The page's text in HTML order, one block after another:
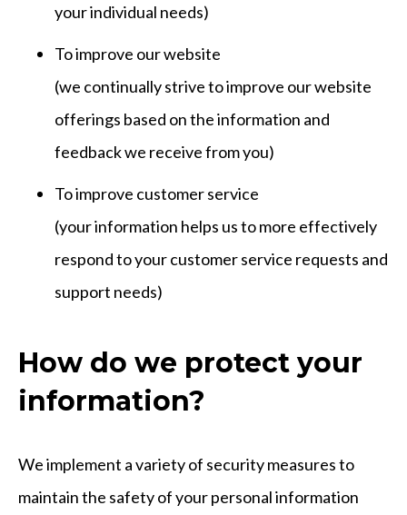
your individual needs)
To improve our website
(we continually strive to improve our website
offerings based on the information and
feedback we receive from you)
To improve customer service
(your information helps us to more effectively
respond to your customer service requests and
support needs)
How do we protect your
information?
We implement a variety of security measures to
maintain the safety of your personal information